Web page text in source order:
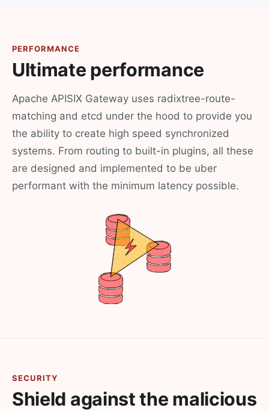
PERFORMANCE
Ultimate performance
Apache APISIX Gateway uses radixtree-route-
matching and etcd under the hood to provide you
the ability to create high speed synchronized
systems. From routing to built-in plugins, all these
are designed and implemented to be uber
performant with the minimum latency possible.
SECURITY
Shield against the malicious